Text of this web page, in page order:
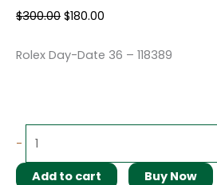
$300.00 $180.00
Rolex Day-Date 36 – 118389
-
Add to cart
Buy Now